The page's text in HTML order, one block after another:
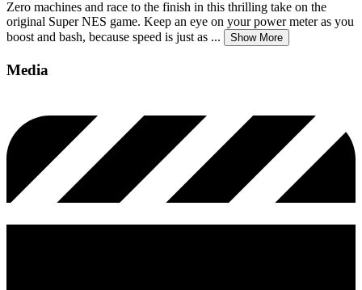
Zero machines and race to the finish in this thrilling take on the
original Super NES game. Keep an eye on your power meter as you
boost and bash, because speed is just as ... Show More
Media